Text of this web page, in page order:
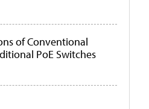
of Conventional
PoE Switches